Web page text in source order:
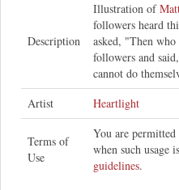
Description
Illustration of
followers heard
asked, "Then who
followers and
cannot do
Artist
Heartlight
Terms of
Use
You are
when such usage
guidelines.